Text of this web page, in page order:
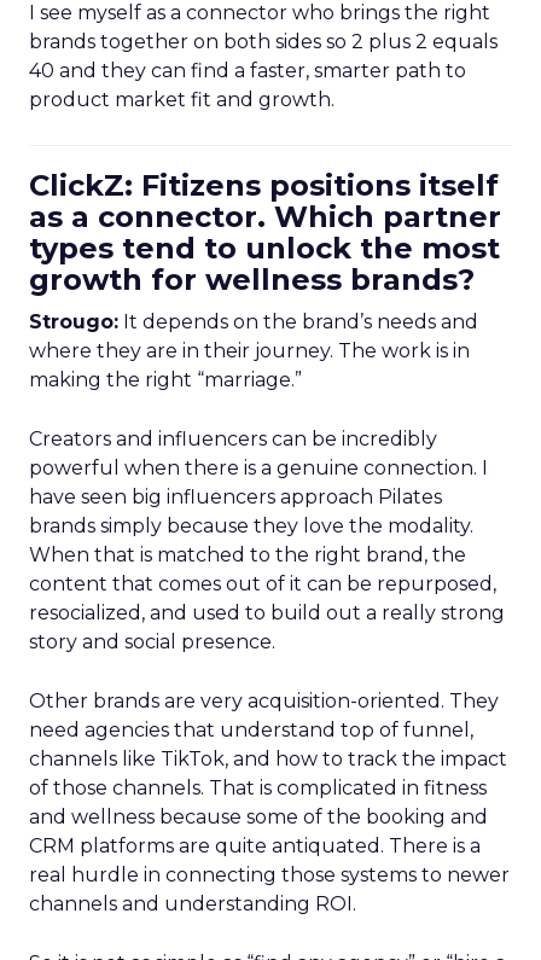
I see myself as a connector who brings the right
brands together on both sides so 2 plus 2 equals
40 and they can find a faster, smarter path to
product market fit and growth.
ClickZ: Fitizens positions itself
as a connector. Which partner
types tend to unlock the most
growth for wellness brands?
Strougo: It depends on the brand’s needs and
where they are in their journey. The work is in
making the right “marriage.”
Creators and influencers can be incredibly
powerful when there is a genuine connection. I
have seen big influencers approach Pilates
brands simply because they love the modality.
When that is matched to the right brand, the
content that comes out of it can be repurposed,
resocialized, and used to build out a really strong
story and social presence.
Other brands are very acquisition-oriented. They
need agencies that understand top of funnel,
channels like TikTok, and how to track the impact
of those channels. That is complicated in fitness
and wellness because some of the booking and
CRM platforms are quite antiquated. There is a
real hurdle in connecting those systems to newer
channels and understanding ROI.